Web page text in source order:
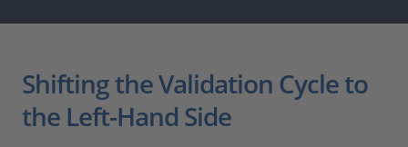
Shifting the Validation Cycle to
the Left-Hand Side